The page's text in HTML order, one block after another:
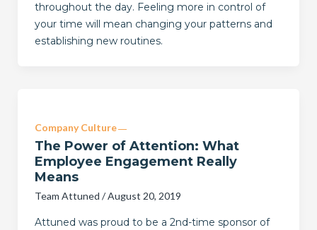
throughout the day. Feeling more in control of
your time will mean changing your patterns and
establishing new routines.
Company Culture
The Power of Attention: What
Employee Engagement Really
Means
Team Attuned /August 20, 2019
Attuned was proud to be a 2nd-time sponsor of